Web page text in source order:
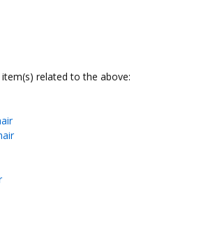
related to the above: